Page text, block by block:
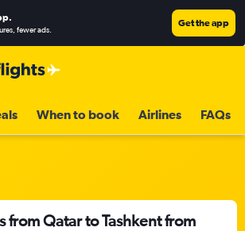
.
fewer ads.
Get the app
When to book Airlines FAQs
from Qatar to Tashkent from